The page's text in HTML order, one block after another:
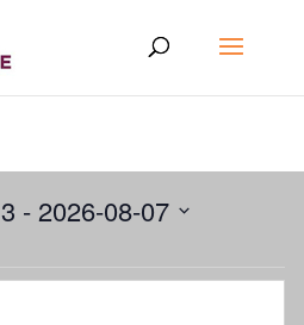
- 2026-08-07